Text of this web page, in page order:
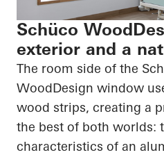
Schüco
exterior and a
The room side of the
WoodDesign window
wood strips, creating a
the best of both worlds:
characteristics of an